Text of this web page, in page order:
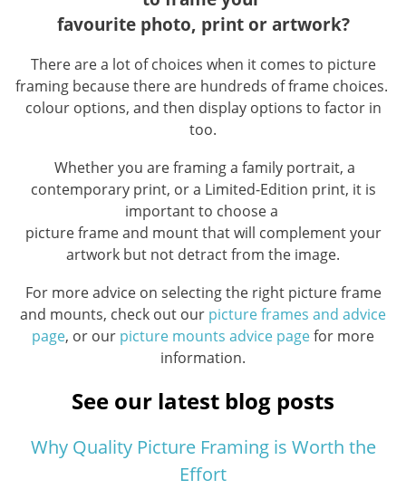
favourite photo, print or artwork?
There are a lot of choices when it comes to picture
framing because there are hundreds of frame choices.
colour options, and then display options to factor in
too.
Whether you are framing a family portrait, a
contemporary print, or a Limited-Edition print, it is
important to choose a
picture frame and mount that will complement your
artwork but not detract from the image.
For more advice on selecting the right picture frame
and mounts, check out our picture frames and advice
page, or our picture mounts advice pagefor more
information.
See our latest blog posts
Why Quality Picture Framing is Worth the
Effort